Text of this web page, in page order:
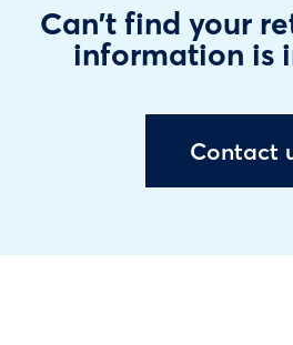
Can't find your
information is
Contact